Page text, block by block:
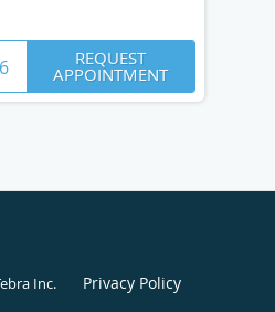
REQUEST
APPOINTMENT
Inc. Privacy Policy